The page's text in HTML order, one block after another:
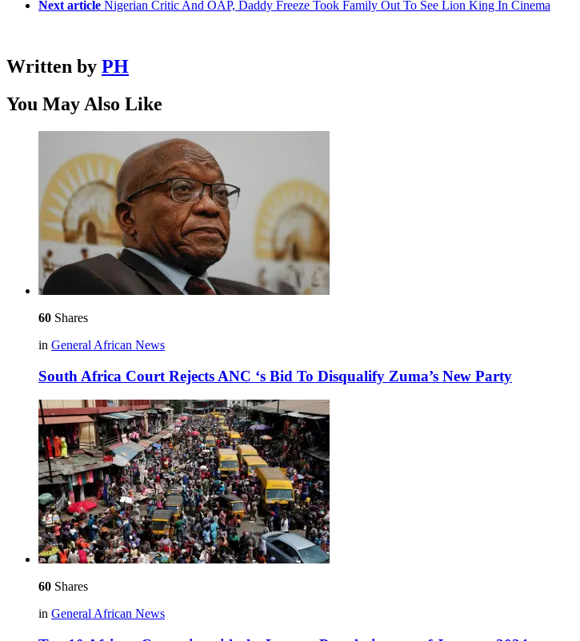
Next article Nigerian Critic And OAP, Daddy Freeze Took Family Out To See Lion King In Cinema
Written by PH
You May Also Like
60 Shares
in General African News
South Africa Court Rejects ANC ‘s Bid To Disqualify Zuma’s New Party
60 Shares
in General African News